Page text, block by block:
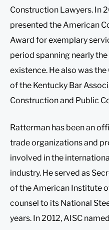
Construction Lawyers. In
presented the American
Award for exemplary
period spanning nearly
existence. He also was
of the Kentucky Bar
Construction and Public
Ratterman has been an
trade organizations and
involved in the
industry. He served as
of the American Institute
counsel to its National
years. In 2012, AISC